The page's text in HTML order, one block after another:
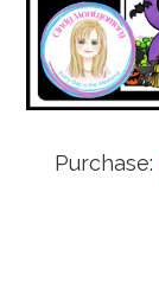
Purchase: